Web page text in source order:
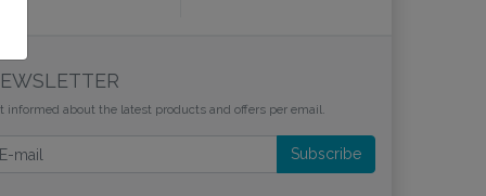
informed about the latest products and offers per email.
Subscribe